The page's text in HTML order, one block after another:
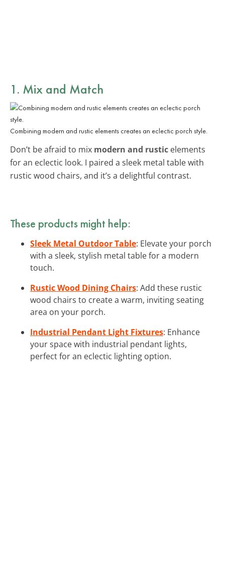
1. Mix and Match
Combining modern and rustic elements creates an eclectic porch style.
Don’t be afraid to mix modern and rustic elements
for an eclectic look. I paired a sleek metal table with
rustic wood chairs, and it’s a delightful contrast.
These products might help:
Sleek Metal Outdoor Table: Elevate your porch
with a sleek, stylish metal table for a modern
touch.
Rustic Wood Dining Chairs: Add these rustic
wood chairs to create a warm, inviting seating
area on your porch.
Industrial Pendant Light Fixtures: Enhance
your space with industrial pendant lights,
perfect for an eclectic lighting option.